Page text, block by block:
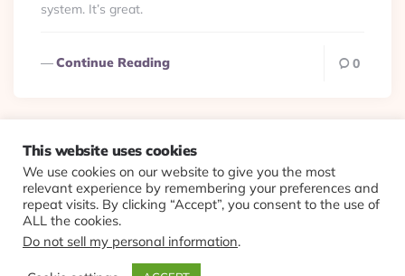
system. It’s great.
Continue Reading 0
© 2026 Evolving Views ·About·Contact·Colophon
This website uses cookies
We use cookies on our website to give you the most
relevant experience by remembering your preferences and
repeat visits. By clicking “Accept”, you consent to the use of
ALL the cookies.
Do not sell my personal information.